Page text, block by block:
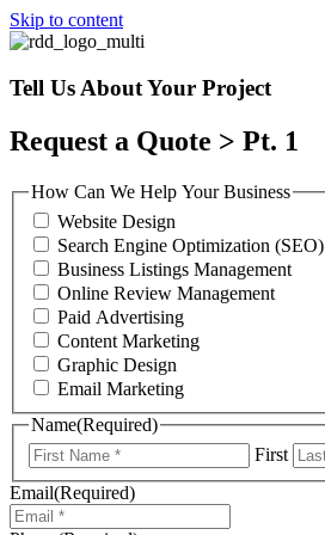
Skip to content
Tell Us About Your Project
Request a Quote > Pt. 1
How Can We Help Your Business
Website Design
Search Engine Optimization (SEO)
Business Listings Management
Online Review Management
Paid Advertising
Content Marketing
Graphic Design
Email Marketing
Name(Required)
First
Email(Required)